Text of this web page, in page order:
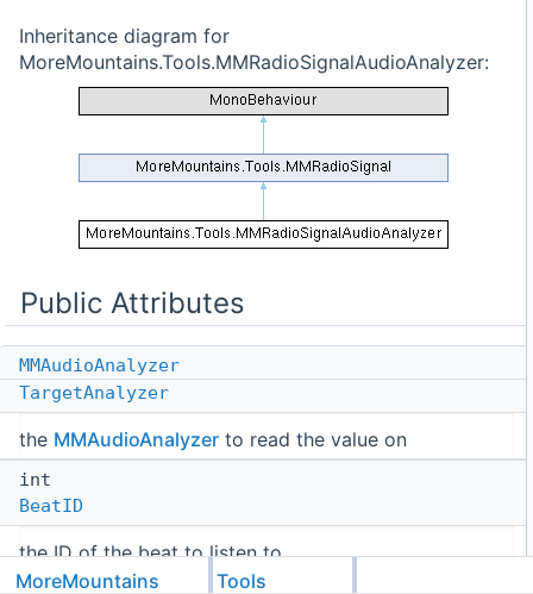
Inheritance diagram for
MoreMountains.Tools.MMRadioSignalAudioAnalyzer:
Public Attributes
MMAudioAnalyzer
TargetAnalyzer
the MMAudioAnalyzer to read the value on
int
BeatID
the ID of the beat to listen to
Public Attributes inherited from
MoreMountains Tools